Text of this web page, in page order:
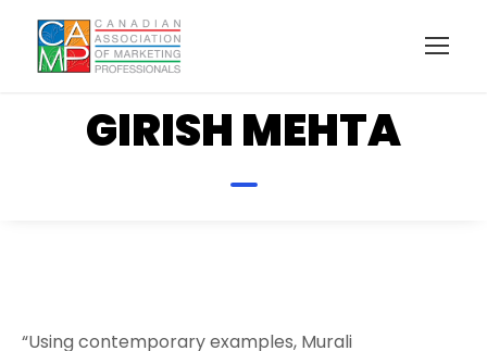
GIRISH MEHTA
“Using contemporary examples, Murali